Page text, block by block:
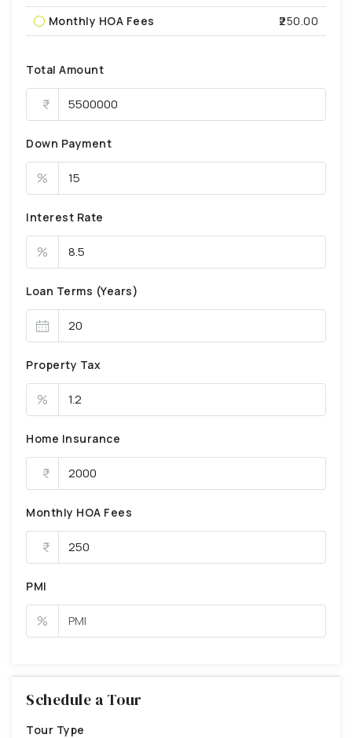
Monthly HOA Fees
₹250.00
Total Amount
Down Payment
%
Interest Rate
%
Loan Terms (Years)
Property Tax
%
Home Insurance
Monthly HOA Fees
PMI
%
Schedule a Tour
Tour Type